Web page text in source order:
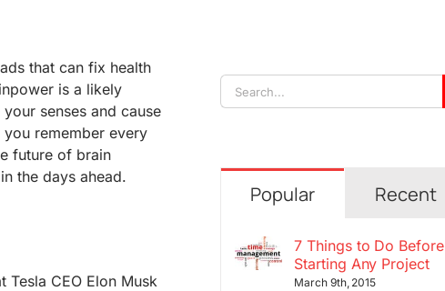
that can fix health
is a likely
senses and cause
remember every
future of brain
the days ahead.
Tesla CEO Elon Musk
Search
for:
Popular Recent
7 Things to Do Before
Starting Any Project
March 9th, 2015